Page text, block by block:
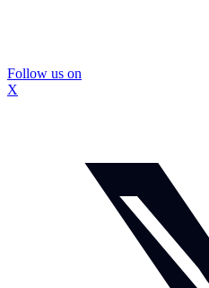
Follow us on
X